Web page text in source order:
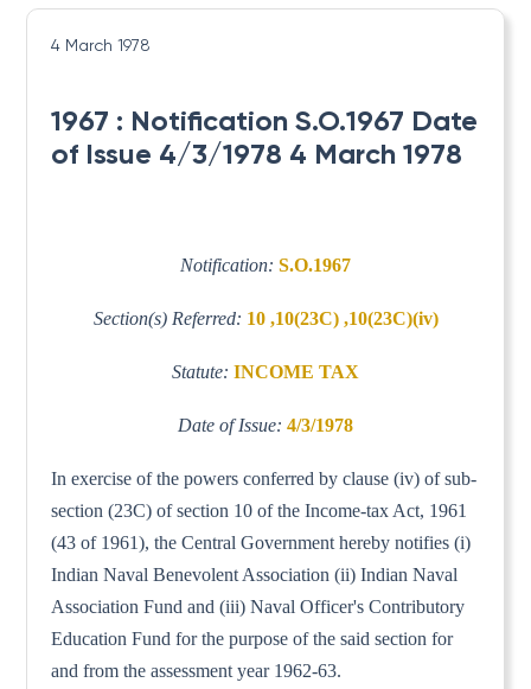
4 March 1978
1967 : Notification S.O.1967 Date
of Issue 4/3/1978 4 March 1978
Notification: S.O.1967
Section(s) Referred: 10 ,10(23C) ,10(23C)(iv)
Statute: INCOME TAX
Date of Issue: 4/3/1978
In exercise of the powers conferred by clause (iv) of sub-
section (23C) of section 10 of the Income-tax Act, 1961
(43 of 1961), the Central Government hereby notifies (i)
Indian Naval Benevolent Association (ii) Indian Naval
Association Fund and (iii) Naval Officer's Contributory
Education Fund for the purpose of the said section for
and from the assessment year 1962-63.